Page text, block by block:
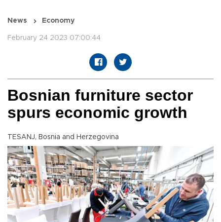
News Economy
February 24 2023 07:00:44
Bosnian furniture sector
spurs economic growth
TESANJ, Bosnia and Herzegovina